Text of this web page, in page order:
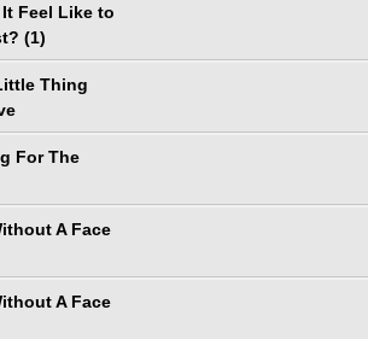
Feel Like to
(1)
Thing
For The
A Face
A Face